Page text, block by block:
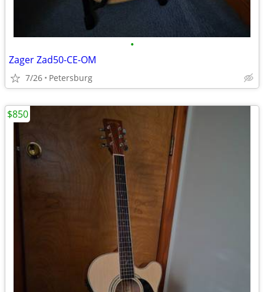
•
Zager Zad50-CE-OM
7/26 Petersburg
$850